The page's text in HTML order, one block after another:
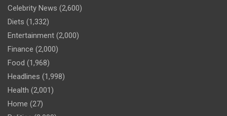
Celebrity News (2,600)
Diets (1,332)
Entertainment (2,000)
Finance (2,000)
Food (1,968)
Headlines (1,998)
Health (2,001)
Home (27)